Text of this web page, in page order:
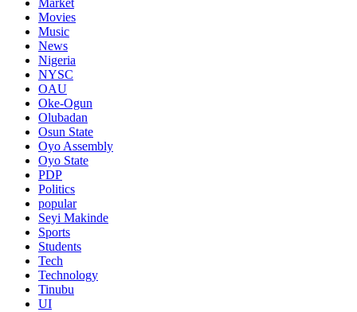
Market
Movies
Music
News
Nigeria
NYSC
OAU
Oke-Ogun
Olubadan
Osun State
Oyo Assembly
Oyo State
PDP
Politics
popular
Seyi Makinde
Sports
Students
Tech
Technology
Tinubu
UI